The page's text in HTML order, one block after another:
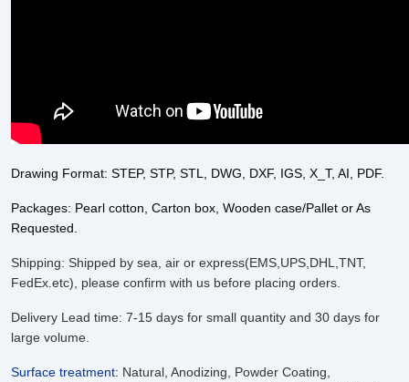
Drawing Format: STEP, STP, STL, DWG, DXF, IGS, X_T, AI, PDF.
Packages: Pearl cotton, Carton box, Wooden case/Pallet or As
Requested.
Shipping: Shipped by sea, air or express(EMS,UPS,DHL,TNT,
FedEx.etc), please confirm with us before placing orders.
Delivery Lead time: 7-15 days for small quantity and 30 days for
large volume.
Surface treatment: Natural, Anodizing, Powder Coating,